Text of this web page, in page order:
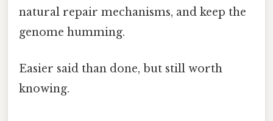
natural repair mechanisms, and keep the
genome humming.
Easier said than done, but still worth
knowing.